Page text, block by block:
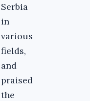
Serbia
in
various
fields,
and
praised
the